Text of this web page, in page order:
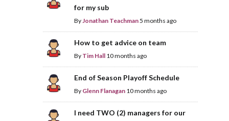
for my sub
ByJonathan Teachman5 months ago
How to get advice on team
By Tim Hall 10 months ago
End of Season Playoff Schedule
By Glenn Flanagan 10 months ago
I need TWO (2) managers for our